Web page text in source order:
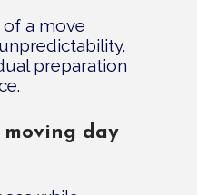
of a move
preparation
day